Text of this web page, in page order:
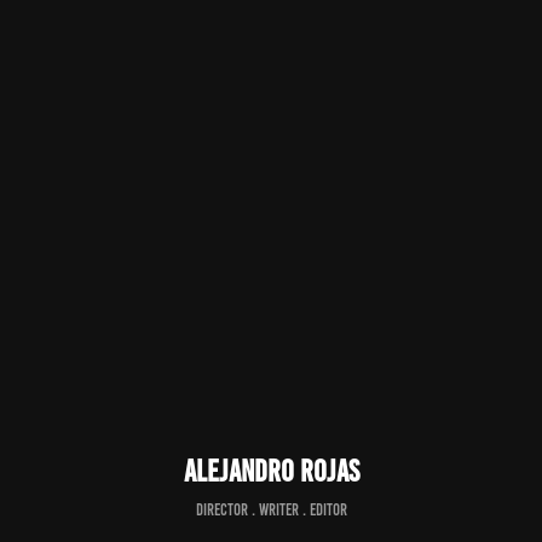
Alejandro Rojas
director . writer . editor